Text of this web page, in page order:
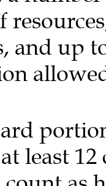
and up
least